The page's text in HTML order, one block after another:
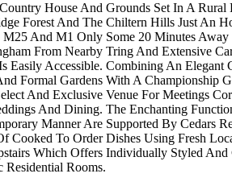
House And
Forest And The
M25 And M1 Only
From Nearby
Easily Accessible.
Formal Gardens
And Exclusive
And Dining.
Manner Are
Cooked To Order
Which Offers
Residential Rooms.
Grounds Set In A Rural
Chiltern Hills Just An
Some 20 Minutes
Tring And Extensive
Combining An Elegant
With A Championship
Venue For Meetings
The Enchanting
Supported By Cedars
Dishes Using Fresh
Individually Styled